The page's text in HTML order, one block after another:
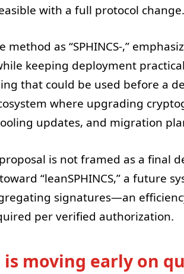
with a full protocol change.
as “SPHINCS-,”
keeping deployment
that could be used before a
where upgrading
updates, and migration
is not framed as a final
toward “leanSPHINCS,” a
signatures—an
per verified authorization.
is moving early on